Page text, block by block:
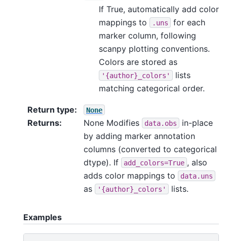
If True, automatically add color
mappings to
.uns
for each
marker column, following
scanpy plotting conventions.
Colors are stored as
'{author}_colors'
lists
matching categorical order.
Return type: None
Returns: None Modifies data.obs
in-place
by adding marker annotation
columns (converted to categorical
dtype). If
add_colors=True , also
adds color mappings to
data.uns
as '{author}_colors' lists.
Examples